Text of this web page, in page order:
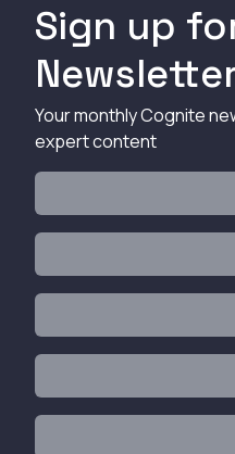
Sign up
Your monthly Cognite
expert content